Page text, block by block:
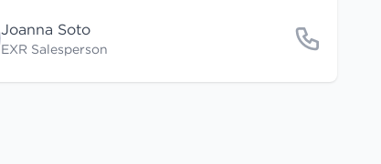
Joanna Soto
EXR Salesperson